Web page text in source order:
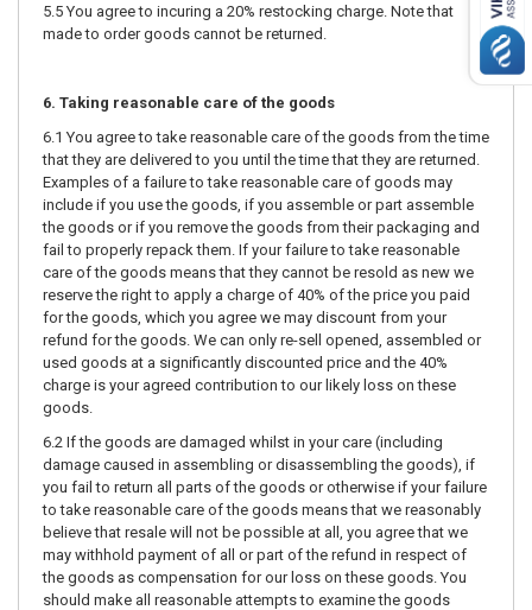
5.5 You agree to incuring a 20% restocking charge. Note that
made to order goods cannot be returned.
6. Taking reasonable care of the goods
6.1 You agree to take reasonable care of the goods from the time
that they are delivered to you until the time that they are returned.
Examples of a failure to take reasonable care of goods may
include if you use the goods, if you assemble or part assemble
the goods or if you remove the goods from their packaging and
fail to properly repack them. If your failure to take reasonable
care of the goods means that they cannot be resold as new we
reserve the right to apply a charge of 40% of the price you paid
for the goods, which you agree we may discount from your
refund for the goods. We can only re-sell opened, assembled or
used goods at a significantly discounted price and the 40%
charge is your agreed contribution to our likely loss on these
goods.
6.2 If the goods are damaged whilst in your care (including
damage caused in assembling or disassembling the goods), if
you fail to return all parts of the goods or otherwise if your failure
to take reasonable care of the goods means that we reasonably
believe that resale will not be possible at all, you agree that we
may withhold payment of all or part of the refund in respect of
the goods as compensation for our loss on these goods. You
should make all reasonable attempts to examine the goods